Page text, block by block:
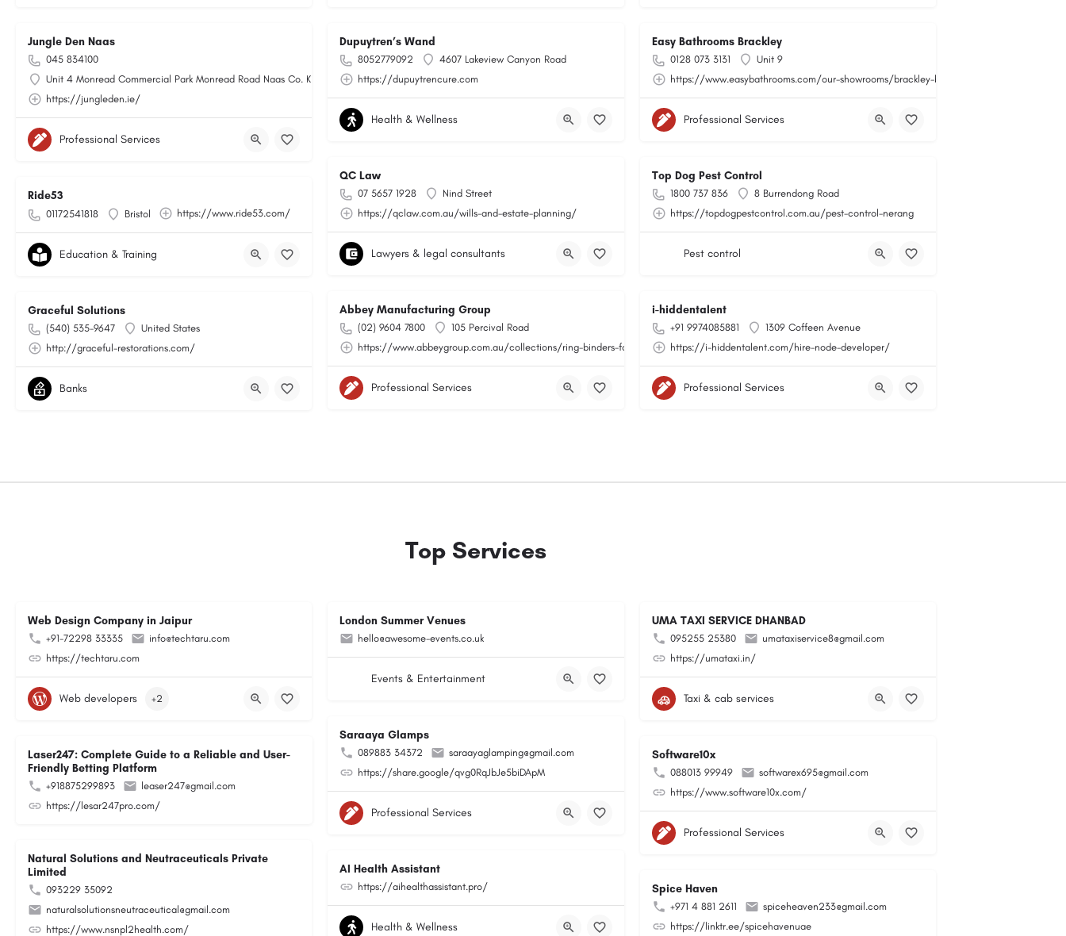
Jungle Den Naas
045 834100
Unit 4 Monread Commercial Park Monread Road Naas Co. Kildare
https://jungleden.ie/
Professional Services
Dupuytren’s Wand
8052779092
4607 Lakeview Canyon Road
https://dupuytrencure.com
Health & Wellness
Easy Bathrooms Brackley
0128 073 3131
Unit 9
https://www.easybathrooms.com/our-showrooms/brackley-bathroom-tile-store
Professional Services
QC Law
07 5657 1928
Nind Street
https://qclaw.com.au/wills-and-estate-planning/
Lawyers & legal consultants
Top Dog Pest Control
1800 737 836
8 Burrendong Road
https://topdogpestcontrol.com.au/pest-control-nerang
Pest control
Ride53
01172541818 Bristol https://www.ride53.com/
Education & Training
Abbey Manufacturing Group
(02) 9604 7800
105 Percival Road
https://www.abbeygroup.com.au/collections/ring-binders-folders
Professional Services
i-hiddentalent
+91 9974085881
1309 Coffeen Avenue
https://i-hiddentalent.com/hire-node-developer/
Professional Services
Graceful Solutions
(540) 535-9647
United States
http://graceful-restorations.com/
Banks
Top Services
Web Design Company in Jaipur
+91-72298 33335
info@techtaru.com
https://techtaru.com
Web developers +2
London Summer Venues
hello@awesome-events.co.uk
Events & Entertainment
UMA TAXI SERVICE DHANBAD
095255 25380
umataxiservice8@gmail.com
https://umataxi.in/
Taxi & cab services
Saraaya Glamps
089883 34372
saraayaglamping@gmail.com
https://share.google/qvg0RqJbJe5biDApM
Professional Services
Laser247: Complete Guide to a Reliable and User-
Friendly Betting Platform
+918875299893
leaser247@gmail.com
https://lesar247pro.com/
Software10x
088013 99949
softwarex695@gmail.com
https://www.software10x.com/
Professional Services
Natural Solutions and Neutraceuticals Private
Limited
093229 35092
naturalsolutionsneutraceutical@gmail.com
https://www.nsnpl2health.com/
AI Health Assistant
https://aihealthassistant.pro/
Health & Wellness
Spice Haven
+971 4 881 2611
spiceheaven233@gmail.com
https://linktr.ee/spicehavenuae